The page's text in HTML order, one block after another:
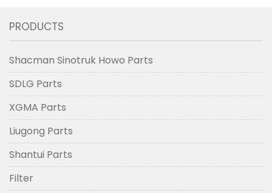
PRODUCTS
Shacman Sinotruk Howo Parts
SDLG Parts
XGMA Parts
Liugong Parts
Shantui Parts
Filter